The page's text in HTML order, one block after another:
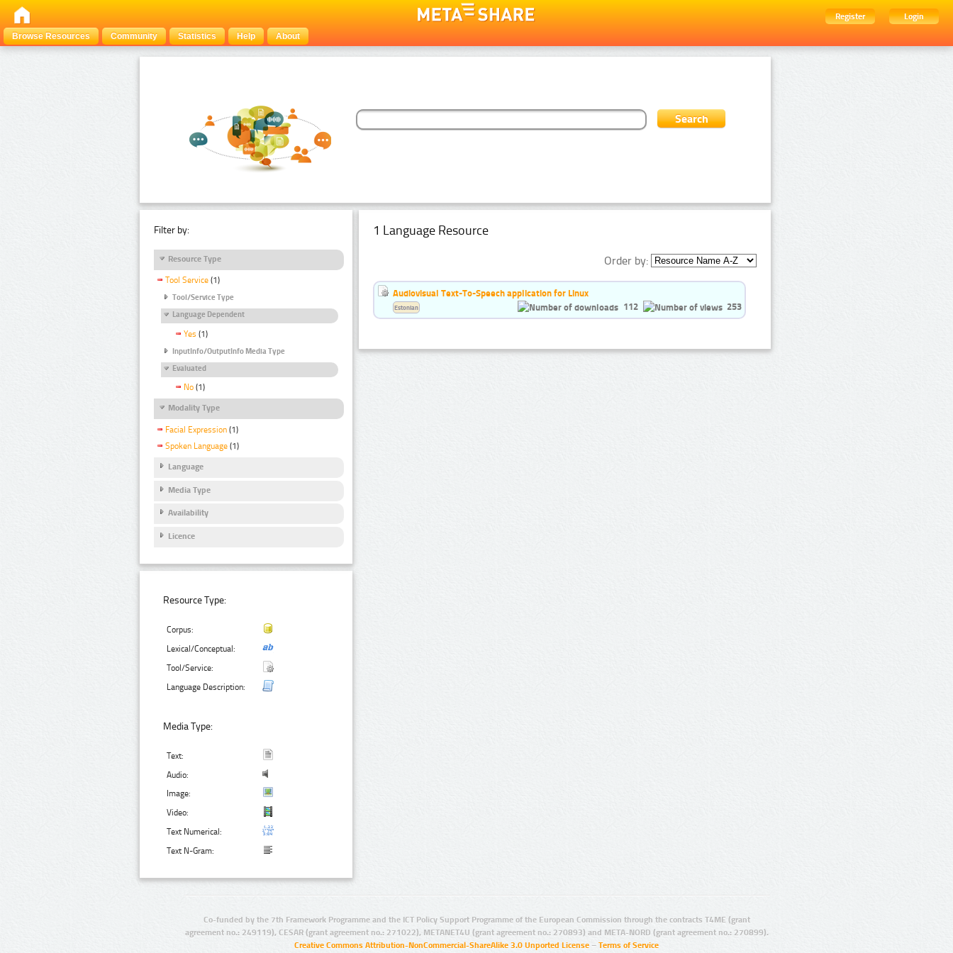
Register
Login
Browse Resources
Community Statistics Help About
Filter by:
Resource Type
Tool Service (1)
Tool/Service Type
Language Dependent
Yes (1)
InputInfo/OutputInfo Media Type
Evaluated
No (1)
Modality Type
Facial Expression (1)
Spoken Language (1)
Language
Media Type
Availability
Licence
Resource Type:
Corpus:
Lexical/Conceptual:
Tool/Service:
Language Description:
Media Type:
Text:
Audio:
Image:
Video:
Text Numerical:
Text N-Gram:
1 Language Resource
Order by:
Audiovisual Text-To-Speech application for Linux
112
253
Estonian
Co-funded by the 7th Framework Programme and the ICT Policy Support Programme of the European Commission through the contracts T4ME (grant
agreement no.: 249119), CESAR (grant agreement no.: 271022), METANET4U (grant agreement no.: 270893) and META-NORD (grant agreement no.: 270899).
Creative Commons Attribution-NonCommercial-ShareAlike 3.0 Unported License – Terms of Service